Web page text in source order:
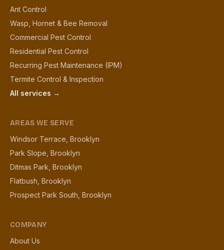
Ant Control
Wasp, Hornet & Bee Removal
Commercial Pest Control
Residential Pest Control
Recurring Pest Maintenance (IPM)
Termite Control & Inspection
All services →
AREAS WE SERVE
Windsor Terrace, Brooklyn
Park Slope, Brooklyn
Ditmas Park, Brooklyn
Flatbush, Brooklyn
Prospect Park South, Brooklyn
COMPANY
About Us